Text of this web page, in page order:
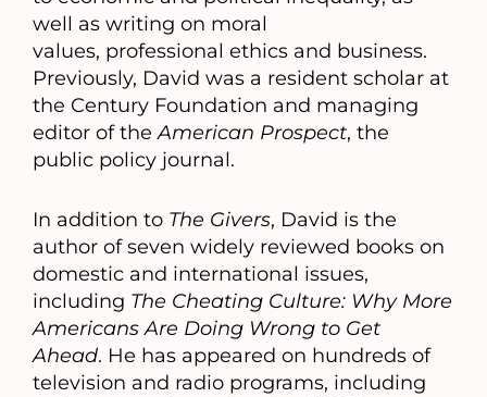
well as writing on moral
values, professional ethics and business.
Previously, David was a resident scholar at
the Century Foundation and managing
editor of theAmerican Prospect, the
public policy journal.
In addition to The Givers, David is the
author of seven widely reviewed books on
domestic and international issues,
including The Cheating Culture: Why More
Americans Are Doing Wrong to Get
Ahead. He has appeared on hundreds of
television and radio programs, including